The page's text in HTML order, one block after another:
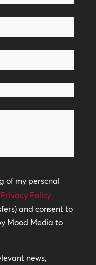
of my personal
Privacy Policy
and consent to
Mood Media to
news,